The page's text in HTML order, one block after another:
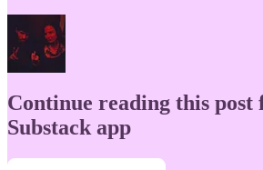
Continue reading this post
Substack app